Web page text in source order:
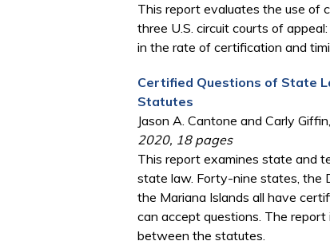
This report evaluates the use
three U.S. circuit courts of
in the rate of certification and
Certified Questions of State
Statutes
Jason A. Cantone and Carly Giffin,
2020, 18 pages
This report examines state and
state law. Forty-nine states, the
the Mariana Islands all have
can accept questions. The
between the statutes.